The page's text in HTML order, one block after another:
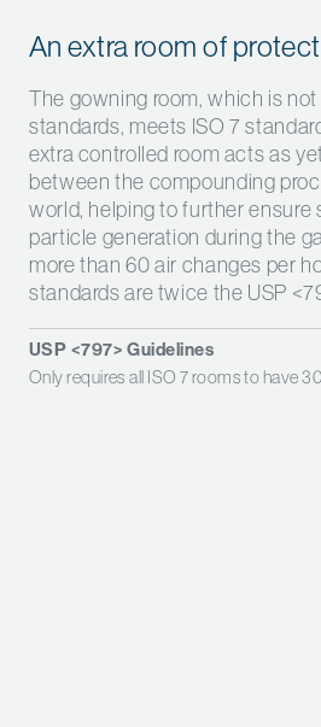
An extra room of
The gowning room, which is
standards, meets ISO 7
extra controlled room acts as
between the compounding
world, helping to further ensure
particle generation during the
more than 60 air changes per
standards are twice the USP
USP <797> Guidelines
Only requires all ISO 7 rooms to have